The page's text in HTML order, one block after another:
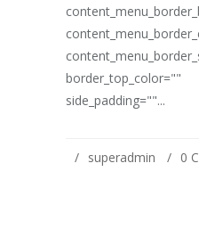
side_padding=""...
superadmin 0